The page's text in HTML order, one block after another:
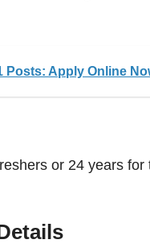
Posts: Apply Online
or 24 years for